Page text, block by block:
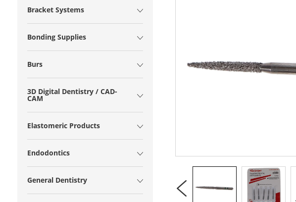
Bracket Systems
Bonding Supplies
Burs
3D Digital Dentistry / CAD-
CAM
Elastomeric Products
Endodontics
General Dentistry